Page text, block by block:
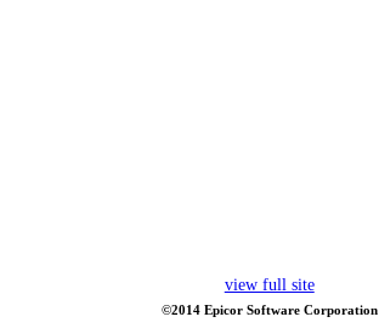
view full site
©2014 Epicor Software Corporation